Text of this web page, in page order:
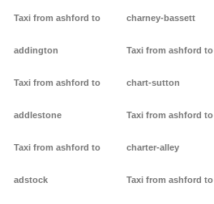
Taxi from ashford to
addington
Taxi from ashford to
addlestone
Taxi from ashford to
adstock
charney-bassett
Taxi from ashford to
chart-sutton
Taxi from ashford to
charter-alley
Taxi from ashford to